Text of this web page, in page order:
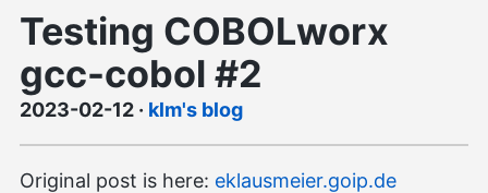
Testing COBOLworx
gcc-cobol #2
2023-02-12 · klm's blog
Original post is here: eklausmeier.goip.de